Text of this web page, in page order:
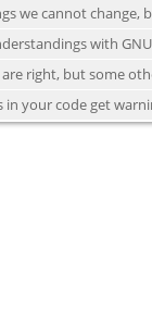
we cannot change,
with GNU
right, but some
in your code get